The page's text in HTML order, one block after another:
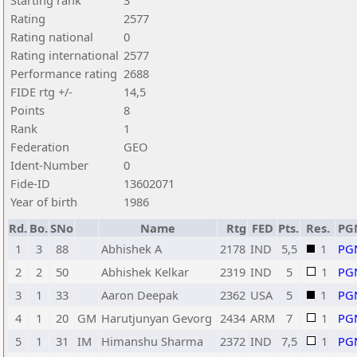
Rating
2577
Rating national
0
Rating international 2577
Performance rating 2688
FIDE rtg +/-
14,5
Points
8
Rank
1
Federation
GEO
Ident-Number
0
Fide-ID
13602071
Year of birth
1986
Rd. Bo.SNo Name Rtg FED Pts. Res.
1
3 88 Abhishek A 2178 IND 5,5 1
2
2 50 Abhishek Kelkar 2319 IND 5 1
3
1 33 Aaron Deepak 2362 USA 5 1
4
1 20 GM Harutjunyan Gevorg 2434 ARM 7 1
5
1 31 IM Himanshu Sharma 2372 IND 7,5 1